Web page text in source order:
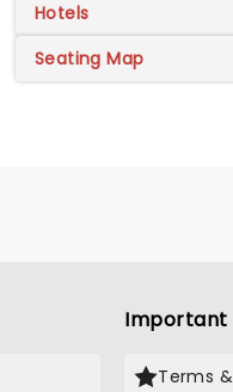
Hotels
Seating Map
Important
Terms